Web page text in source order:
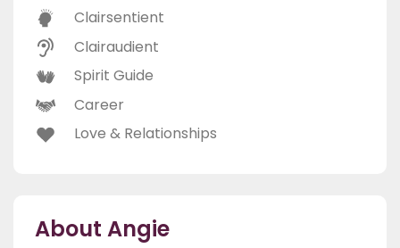
Clairsentient
Clairaudient
Spirit Guide
Career
Love & Relationships
About Angie